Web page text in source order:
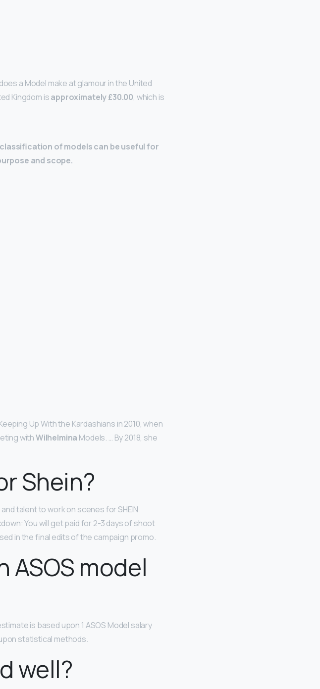
a Model make at glamour in the United
Kingdom isapproximately £30.00, which is
of models can be useful for
and scope.
Up With the Kardashians in 2010, when
withWilhelmina Models. … By 2018, she
Shein?
and talent to work on scenes for SHEIN
You will get paid for 2-3 days of shoot
in the final edits of the campaign promo.
ASOS model
is based upon 1 ASOS Model salary
statistical methods.
well?